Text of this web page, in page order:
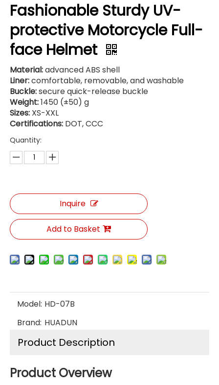
Fashionable Sturdy UV-
protective Motorcycle Full-
face Helmet
Material:advanced ABS shell
Liner:comfortable, removable, and washable
Buckle:secure quick-release buckle
Weight:1450 (±50) g
Sizes: XS-XXL
Certifications: DOT, CCC
Quantity:
Inquire
Add to Basket
Model: HD-07B
Brand: HUADUN
Product Description
Product Overview